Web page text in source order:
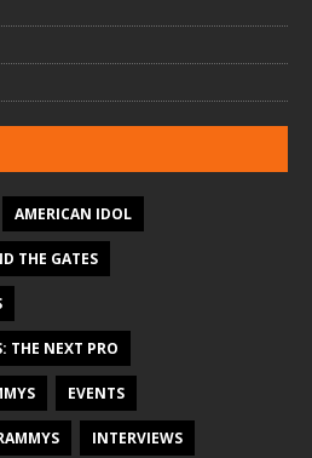
AMERICAN IDOL
THE GATES
THE NEXT PRO
EVENTS
INTERVIEWS